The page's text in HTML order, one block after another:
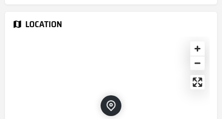
LOCATION